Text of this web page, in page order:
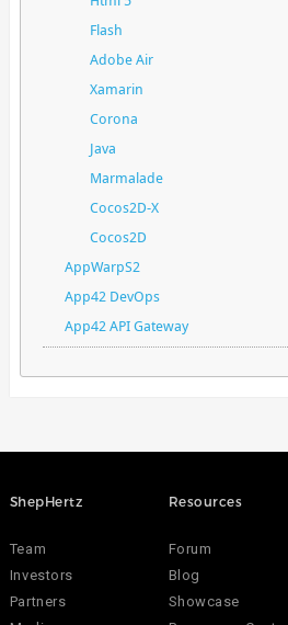
Flash
Adobe Air
Xamarin
Corona
Java
Marmalade
Cocos2D-X
Cocos2D
AppWarpS2
App42 DevOps
App42 API Gateway
ShepHertz
Team
Investors
Partners
Resources
Forum
Blog
Showcase